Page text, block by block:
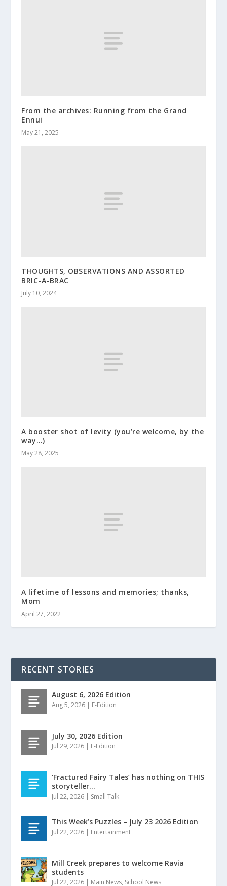
From the archives: Running from the Grand
Ennui
May 21, 2025
THOUGHTS, OBSERVATIONS AND ASSORTED
BRIC-A-BRAC
July 10, 2024
A booster shot of levity (you’re welcome, by the
way…)
May 28, 2025
A lifetime of lessons and memories; thanks,
Mom
April 27, 2022
RECENT STORIES
August 6, 2026 Edition
Aug 5, 2026 | E-Edition
July 30, 2026 Edition
Jul 29, 2026 | E-Edition
‘Fractured Fairy Tales’ has nothing on THIS
storyteller…
Jul 22, 2026 | Small Talk
This Week’s Puzzles – July 23 2026 Edition
Jul 22, 2026 | Entertainment
Mill Creek prepares to welcome Ravia
students
Jul 22, 2026 | Main News, School News